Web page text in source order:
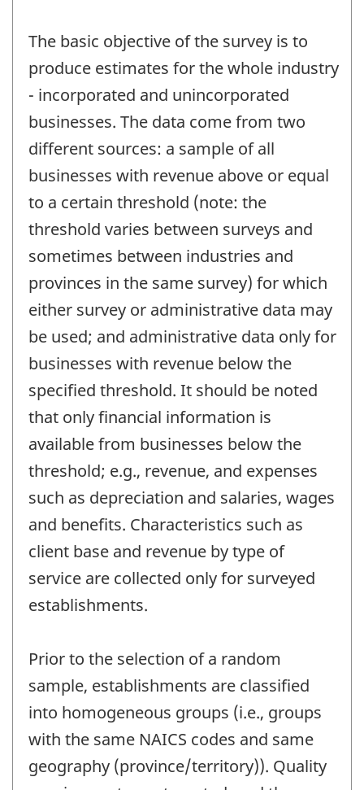
The basic objective of the survey is to
produce estimates for the whole industry
- incorporated and unincorporated
businesses. The data come from two
different sources: a sample of all
businesses with revenue above or equal
to a certain threshold (note: the
threshold varies between surveys and
sometimes between industries and
provinces in the same survey) for which
either survey or administrative data may
be used; and administrative data only for
businesses with revenue below the
specified threshold. It should be noted
that only financial information is
available from businesses below the
threshold; e.g., revenue, and expenses
such as depreciation and salaries, wages
and benefits. Characteristics such as
client base and revenue by type of
service are collected only for surveyed
establishments.
Prior to the selection of a random
sample, establishments are classified
into homogeneous groups (i.e., groups
with the same NAICS codes and same
geography (province/territory)). Quality